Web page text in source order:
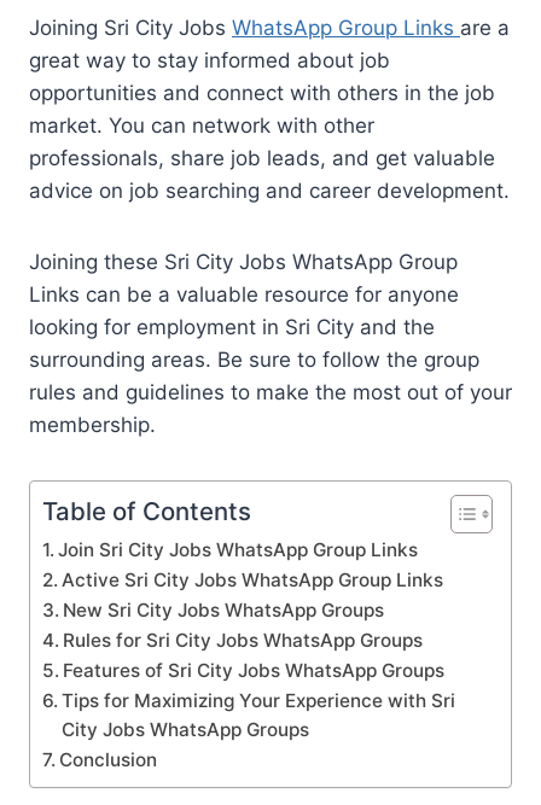
Joining Sri City Jobs WhatsApp Group Links are a
great way to stay informed about job
opportunities and connect with others in the job
market. You can network with other
professionals, share job leads, and get valuable
advice on job searching and career development.
Joining these Sri City Jobs WhatsApp Group
Links can be a valuable resource for anyone
looking for employment in Sri City and the
surrounding areas. Be sure to follow the group
rules and guidelines to make the most out of your
membership.
Table of Contents
Join Sri City Jobs WhatsApp Group Links
Active Sri City Jobs WhatsApp Group Links
New Sri City Jobs WhatsApp Groups
Rules for Sri City Jobs WhatsApp Groups
Features of Sri City Jobs WhatsApp Groups
Tips for Maximizing Your Experience with Sri
City Jobs WhatsApp Groups
Conclusion